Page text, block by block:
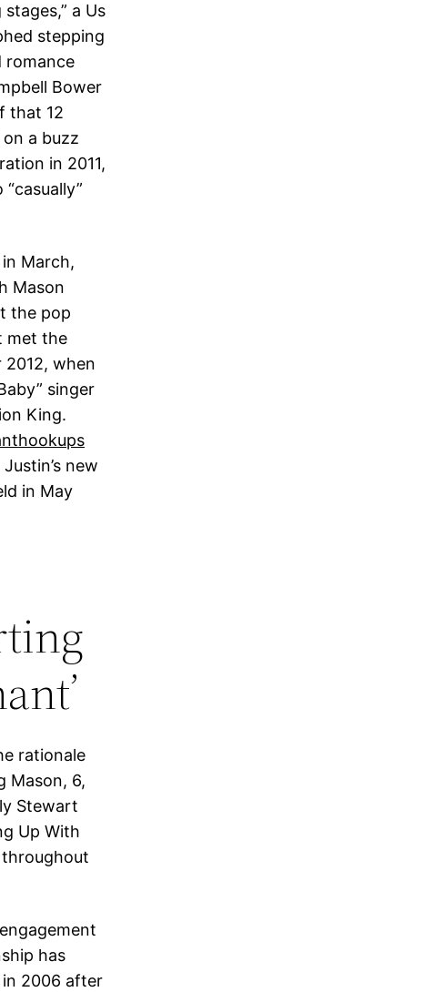
a Us
stepping
romance
Bower
that 12
a buzz
in 2011,
March,
Mason
the pop
met the
2012, when
singer
King.
new
in May
rationale
Mason, 6,
Stewart
Up With
has
2006 after